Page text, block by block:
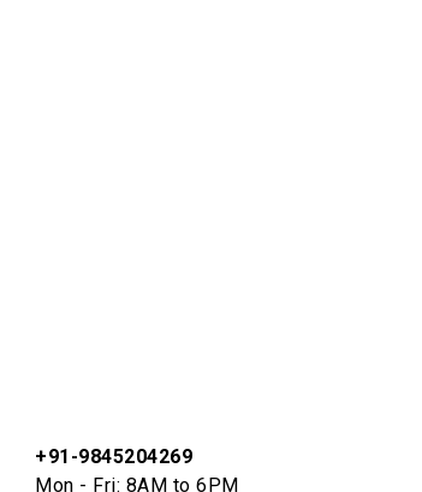
+91-9845204269
Mon - Fri: 8AM to 6PM